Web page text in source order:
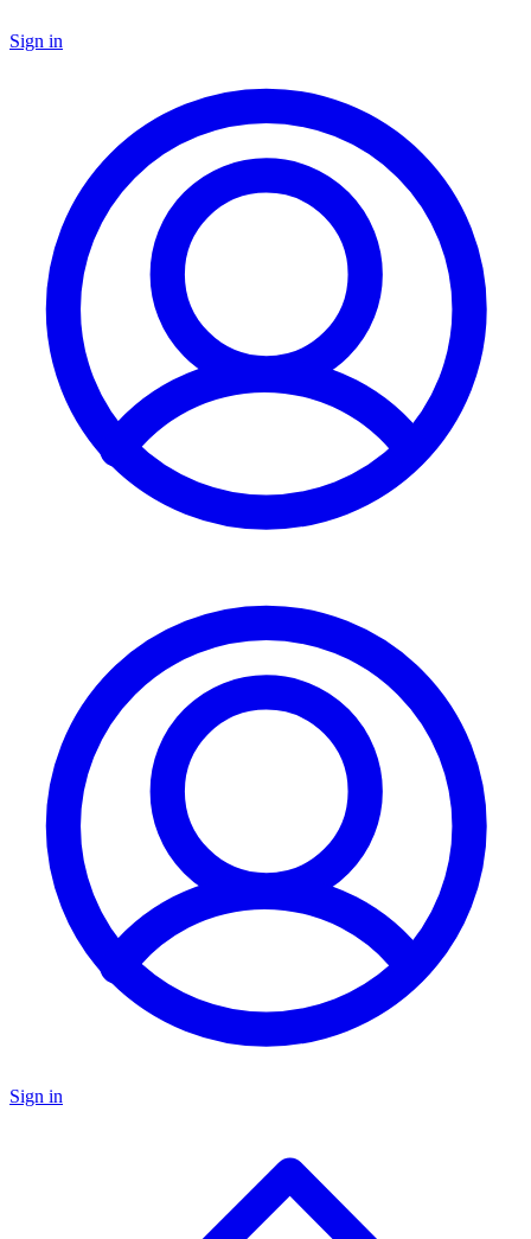
Sign in
Sign in